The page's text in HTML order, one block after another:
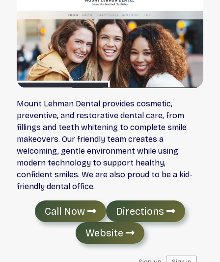
Mount Lehman Dental provides cosmetic,
preventive, and restorative dental care, from
fillings and teeth whitening to complete smile
makeovers. Our friendly team creates a
welcoming, gentle environment while using
modern technology to support healthy,
confident smiles. We are also proud to be a kid-
friendly dental office.
Call Now
Directions
Website